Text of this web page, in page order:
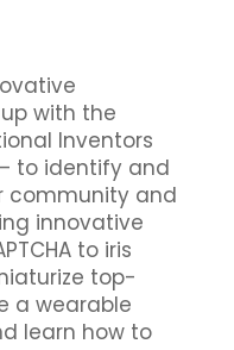
with the
Inventors
to identify and
community and
innovative
to iris
top-
a wearable
learn how to